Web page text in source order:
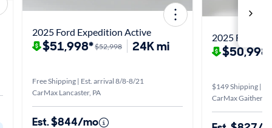
2025 Ford Expedition Active
$51,998*$52,998 24K mi
Free Shipping | Est. arrival 8/8-8/21
CarMax Lancaster, PA
Est. $844/mo
2025 Ford
$149 Shipping |
CarMax